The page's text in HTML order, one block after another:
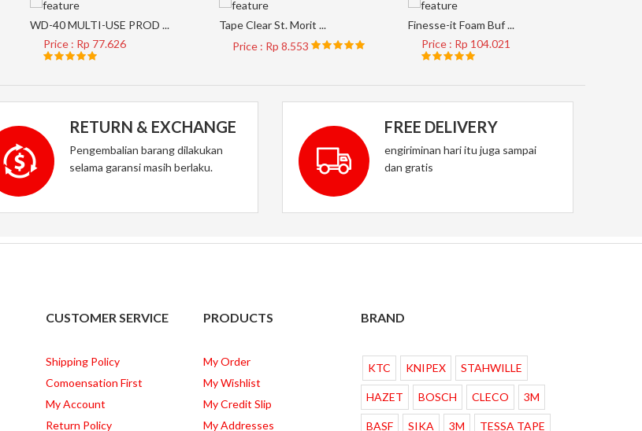
WD-40 MULTI-USE PROD ...
Price : Rp 77.626
Tape Clear St. Morit ...
Price : Rp 8.553
Finesse-it Foam Buf ...
Price : Rp 104.021
RETURN & EXCHANGE
Pengembalian barang dilakukan
selama garansi masih berlaku.
FREE DELIVERY
engiriminan hari itu juga sampai
dan gratis
CUSTOMER SERVICE
Shipping Policy
Comoensation First
My Account
Return Policy
PRODUCTS
My Order
My Wishlist
My Credit Slip
My Addresses
BRAND
KTC KNIPEX STAHWILLE
HAZET BOSCH CLECO 3M
BASF SIKA 3M TESSA TAPE